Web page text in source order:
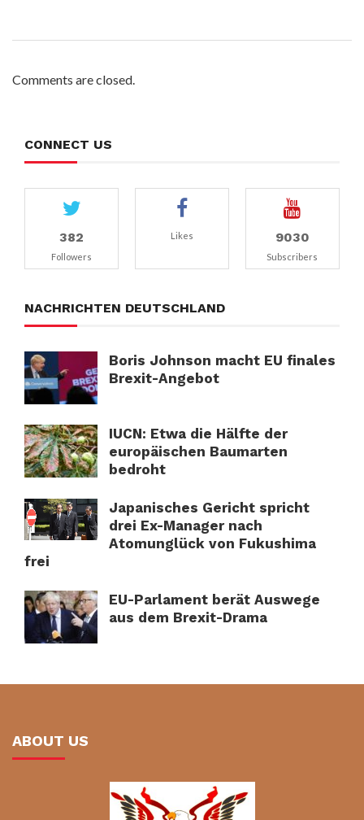
Comments are closed.
CONNECT US
382
Followers
Likes 9030
Subscribers
NACHRICHTEN DEUTSCHLAND
Boris Johnson macht EU finales
Brexit-Angebot
IUCN: Etwa die Hälfte der
europäischen Baumarten
bedroht
Japanisches Gericht spricht
drei Ex-Manager nach
Atomunglück von Fukushima
frei
EU-Parlament berät Auswege
aus dem Brexit-Drama
ABOUT US